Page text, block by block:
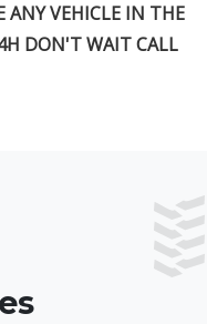
ANY VEHICLE IN THE
DON'T WAIT CALL